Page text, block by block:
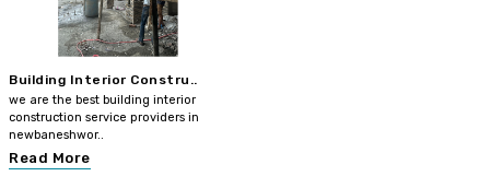
Building Interior Constru..
we are the best building interior
construction service providers in
newbaneshwor..
Read More